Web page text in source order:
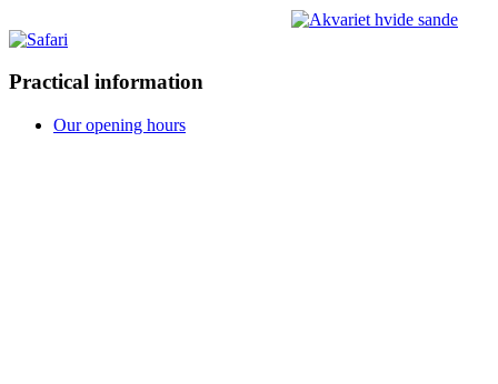
Practical information
Our opening hours